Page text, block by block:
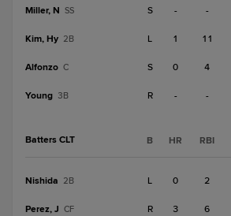
Miller, N SS S - -
Kim, Hy 2B L 1 11
Alfonzo C S 0 4
Young 3B R - -
Batters CLT B HR RBI
Nishida 2B L 0 2
Perez, J CF R 3 6